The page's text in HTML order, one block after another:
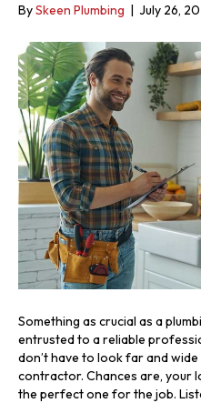
BySkeen Plumbing | July 26,
Something as crucial as a
entrusted to a reliable
don’t have to look far and
contractor. Chances are, your
the perfect one for the job.